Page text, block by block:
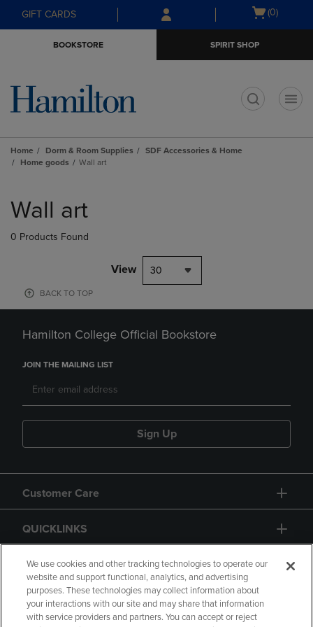
Skip
to
Skip
to
menu
GIFT CARDS
Open
(0)
BOOKSTORE SPIRIT SHOP
Home Dorm & Room Supplies
SDF Accessories & Home
Home goods
Wall art
products
Wall art
0 Products Found
View 30
BACK TO TOP
Hamilton College Official Bookstore
JOIN THE MAILING LIST
Sign Up
Customer Care
QUICKLINKS
GIFT CARD
We use cookies and other tracking technologies to operate our
website and support functional, analytics, and advertising
purposes. These technologies may collect information about
your interactions with our site and may share that information
with service providers and partners. You can accept or reject